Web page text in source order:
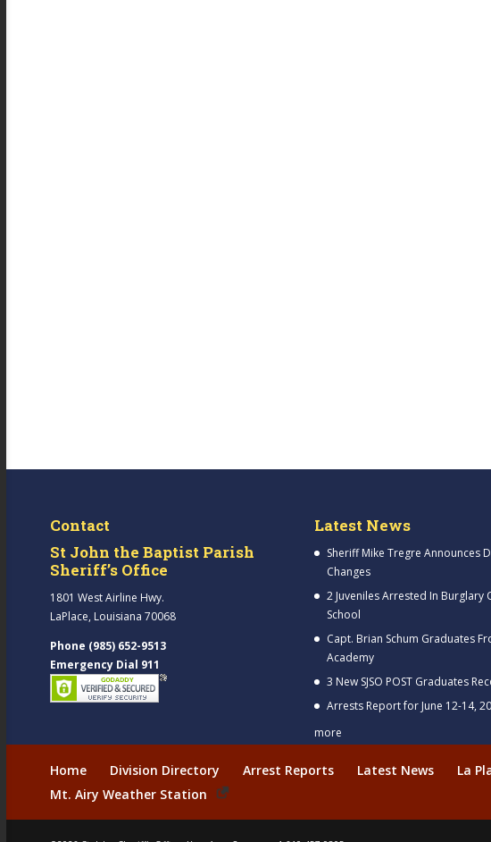
Contact
St John the Baptist Parish
Sheriff’s Office
1801 West Airline Hwy.
LaPlace, Louisiana 70068
Phone (985) 652-9513
Emergency Dial 911
Latest News
Sheriff Mike Tregre Announces
Changes
2 Juveniles Arrested In Burglary
School
Capt. Brian Schum Graduates
Academy
3 New SJSO POST Graduates
Arrests Report for June 12-14,
more
Home Division Directory Arrest Reports Latest News
La
Mt. Airy Weather Station